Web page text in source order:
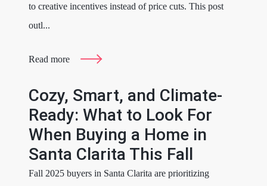
to creative incentives instead of price cuts. This post
outl...
Read more
Cozy, Smart, and Climate-
Ready: What to Look For
When Buying a Home in
Santa Clarita This Fall
Fall 2025 buyers in Santa Clarita are prioritizing